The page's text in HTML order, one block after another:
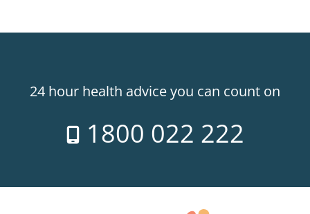
24 hour health advice you can count on
1800 022 222